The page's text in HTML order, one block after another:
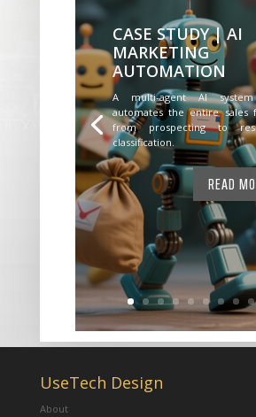
CASE STUDY | AI
MARKETING
AUTOMATION
A multi-agent AI
automates the entire sales
from prospecting to
classification.
READ
UseTech Design
About